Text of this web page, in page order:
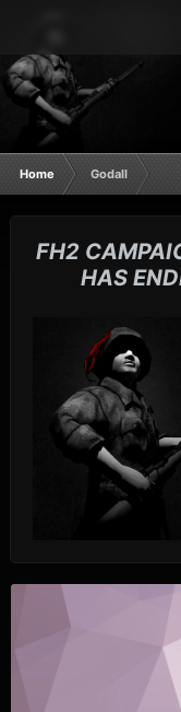
Home Godall
FH2
HAS